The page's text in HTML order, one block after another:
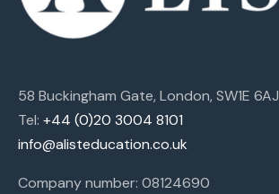
58 Buckingham Gate, London, SW1E 6AJ
Tel: +44 (0)20 3004 8101
info@alisteducation.co.uk
Company number: 08124690